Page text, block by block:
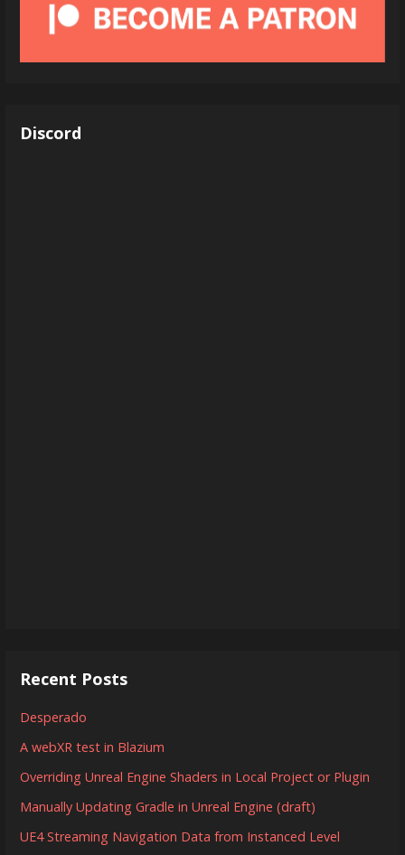
Discord
Recent Posts
Desperado
A webXR test in Blazium
Overriding Unreal Engine Shaders in Local Project or Plugin
Manually Updating Gradle in Unreal Engine (draft)
UE4 Streaming Navigation Data from Instanced Level